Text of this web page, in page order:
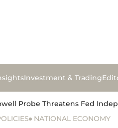
Investment & Trading
Probe Threatens Fed
NATIONAL ECONOMY